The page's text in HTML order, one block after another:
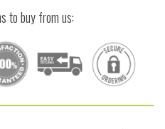
to buy from us: